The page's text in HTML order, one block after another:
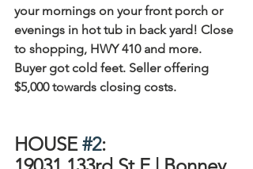
your mornings on your front porch or
evenings in hot tub in back yard! Close
to shopping, HWY 410 and more.
Buyer got cold feet. Seller offering
$5,000 towards closing costs.
HOUSE #2: